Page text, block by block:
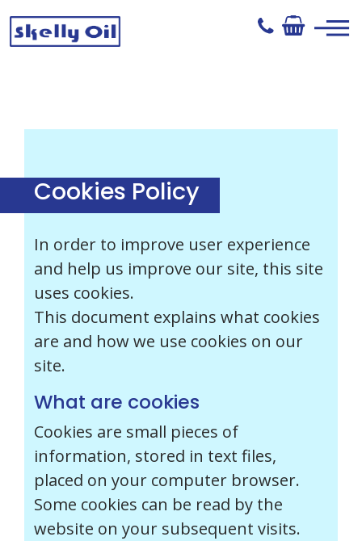
content
Cookies Policy
In order to improve user experience
and help us improve our site, this site
uses cookies.
This document explains what cookies
are and how we use cookies on our
site.
What are cookies
Cookies are small pieces of
information, stored in text files,
placed on your computer browser.
Some cookies can be read by the
website on your subsequent visits.